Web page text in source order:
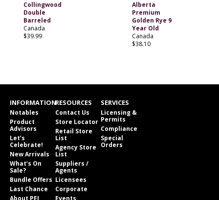
Collingwood
Double
Barreled
Canada
$39.99
Alberta
Premium
Golden Rye 9
Year Old
Canada
$38.10
INFORMATION
Notables
Product
Advisors
Let’s
Celebrate!
New Arrivals
What’s On
Sale?
Bundle Offers
Last Chance
RESOURCES
Contact Us
Store Locator
Retail Store
List
Agency Store
List
Suppliers /
Agents
Licensees
Corporate
SERVICES
Licensing &
Permits
Compliance
Special
Orders